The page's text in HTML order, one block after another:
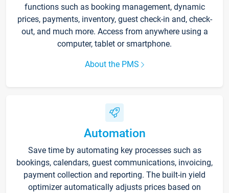
functions such as booking management, dynamic
prices, payments, inventory, guest check-in and, check-
out, and much more. Access from anywhere using a
computer, tablet or smartphone.
About the PMS
Automation
Save time by automating key processes such as
bookings, calendars, guest communications, invoicing,
payment collection and reporting. The built-in yield
optimizer automatically adjusts prices based on